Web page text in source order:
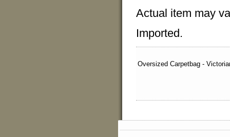
Actual item may
Imported.
Oversized Carpetbag -